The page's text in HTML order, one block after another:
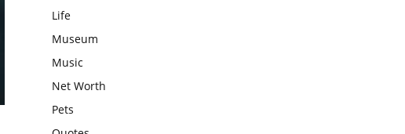
Life
Museum
Music
Net Worth
Pets